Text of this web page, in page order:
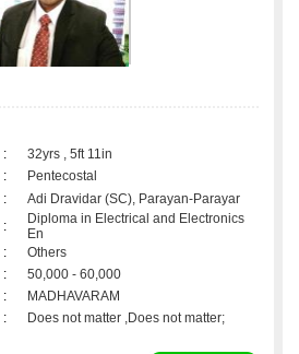
:
32yrs , 5ft 11in
:
Pentecostal
:
Adi Dravidar (SC), Parayan-Parayar
:
Diploma in Electrical and Electronics
En
:
Others
:
50,000 - 60,000
:
MADHAVARAM
: Does not matter ,Does not matter;